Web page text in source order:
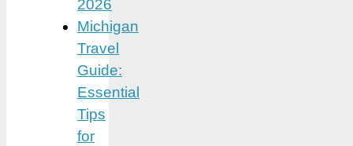
2026
Michigan
Travel
Guide:
Essential
Tips
for